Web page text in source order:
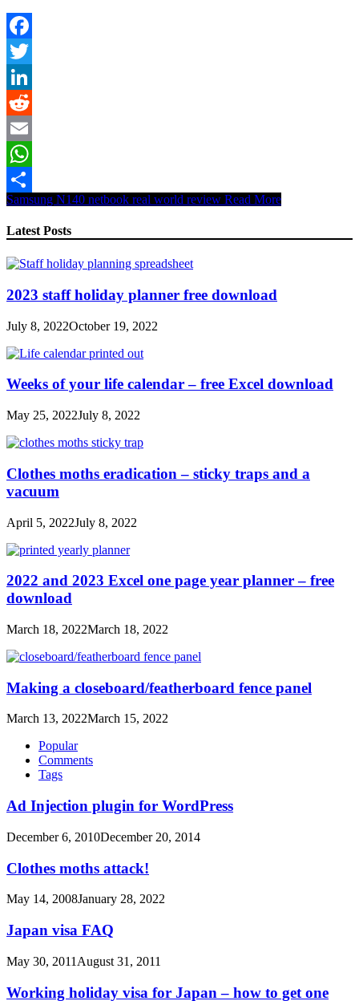
Facebook
Twitter
LinkedIn
Reddit
Email
WhatsApp
Share
Samsung N140 netbook real world review Read More
Latest Posts
2023 staff holiday planner free download
July 8, 2022October 19, 2022
Weeks of your life calendar – free Excel download
May 25, 2022July 8, 2022
Clothes moths eradication – sticky traps and a
vacuum
April 5, 2022July 8, 2022
2022 and 2023 Excel one page year planner – free
download
March 18, 2022March 18, 2022
Making a closeboard/featherboard fence panel
March 13, 2022March 15, 2022
Popular
Comments
Tags
Ad Injection plugin for WordPress
December 6, 2010December 20, 2014
Clothes moths attack!
May 14, 2008January 28, 2022
Japan visa FAQ
May 30, 2011 August 31, 2011
Working holiday visa for Japan – how to get one